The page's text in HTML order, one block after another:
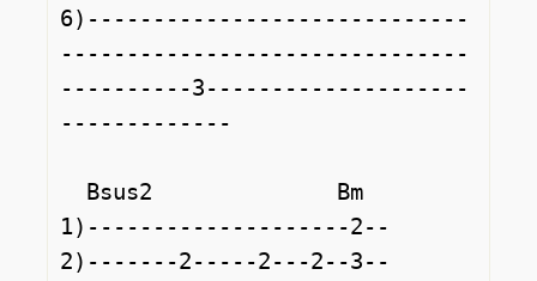
6)-----------------------------
-------------------------------
----------3--------------------
-------------
1)--------------------2--
2)-------2-----2---2--3--